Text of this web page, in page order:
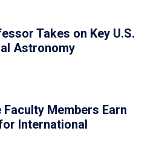
Takes on Key U.S.
Astronomy
Faculty Members Earn
International